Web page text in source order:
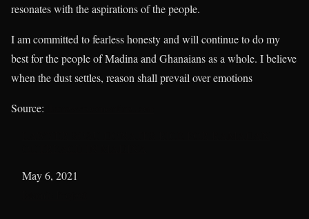
resonates with the aspirations of the people.
I am committed to fearless honesty and will continue to do my
best for the people of Madina and Ghanaians as a whole. I believe
when the dust settles, reason shall prevail over emotions
Source:
Date
May 6, 2021